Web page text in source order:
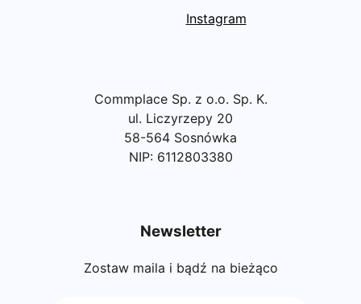
Instagram
Commplace Sp. z o.o. Sp. K.
ul. Liczyrzepy 20
58-564 Sosnówka
NIP: 6112803380
Newsletter
Zostaw maila i bądź na bieżąco